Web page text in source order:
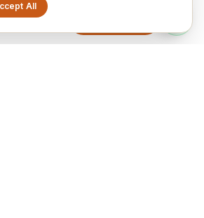
by a friend — and
All